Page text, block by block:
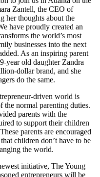
Zantell, the CEO of
her thoughts about the
have proudly created an
the world’s most
businesses into the next
As an inspiring parent
year old daughter Zandra
dollar brand, and she
do the same.
driven world is
the normal parenting duties.
parents with the
to support their children
parents are encouraged
children don’t have to be
the world.
initiative, The Young
entrepreneurs will be